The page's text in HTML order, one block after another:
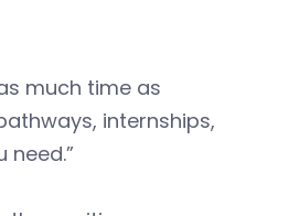
much time as
internships,
need.”